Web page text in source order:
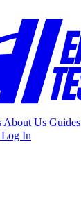
About Us Guides
Log In